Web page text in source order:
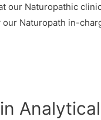
our Naturopathic
Naturopath in-
Analytical